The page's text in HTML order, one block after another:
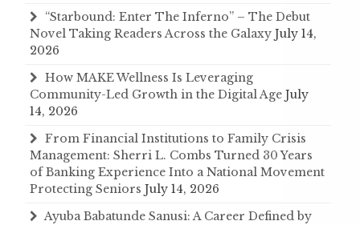
“Starbound: Enter The Inferno” – The Debut
Novel Taking Readers Across the Galaxy July 14,
2026
How MAKE Wellness Is Leveraging
Community-Led Growth in the Digital Age July
14, 2026
From Financial Institutions to Family Crisis
Management: Sherri L. Combs Turned 30 Years
of Banking Experience Into a National Movement
Protecting Seniors July 14, 2026
Ayuba Babatunde Sanusi: A Career Defined by